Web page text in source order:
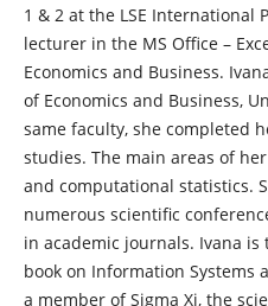
1 & 2 at the LSE International
lecturer in the MS Office –
Economics and Business.
of Economics and Business,
same faculty, she completed
studies. The main areas of
and computational statistics.
numerous scientific
in academic journals. Ivana
book on Information Systems
a member of Sigma Xi, the